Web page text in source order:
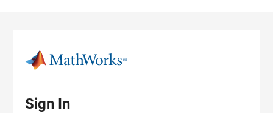
Sign In